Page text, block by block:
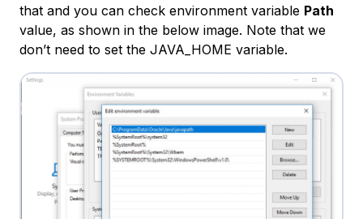
that and you can check environment variable Path
value, as shown in the below image. Note that we
don’t need to set the JAVA_HOME variable.